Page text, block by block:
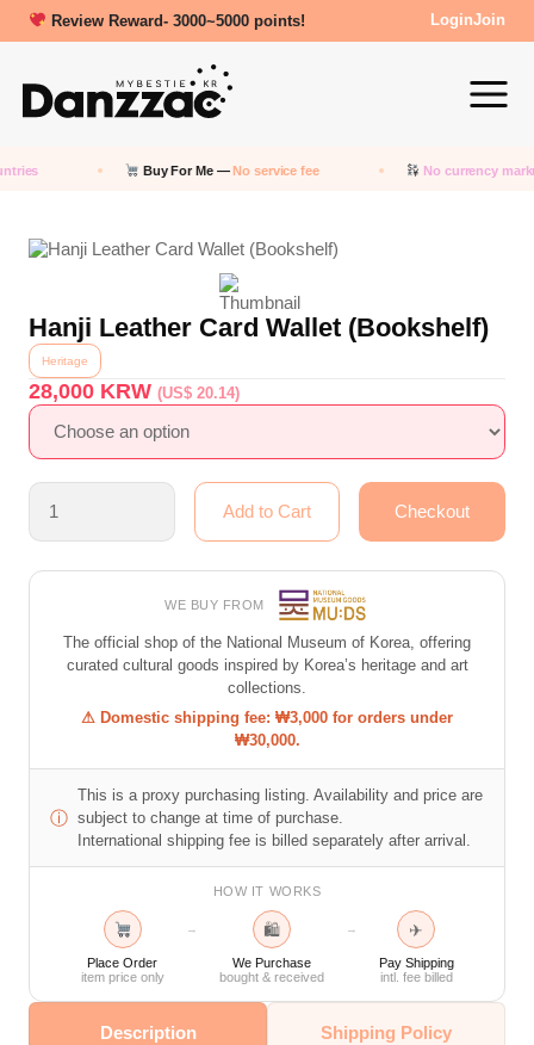
Review Reward- 3000~5000 points! LoginJoin
Buy For Me —No service fee No currency
Hanji Leather Card Wallet (Bookshelf)
Heritage
28,000 KRW(US$ 20.14)
WE BUY FROM
The official shop of the National Museum of Korea, offering
curated cultural goods inspired by Korea’s heritage and art
collections.
⚠ Domestic shipping fee: ₩3,000 for orders under
₩30,000.
ⓘ
This is a proxy purchasing listing. Availability and price are
subject to change at time of purchase.
International shipping fee is billed separately after arrival.
HOW IT WORKS
Place Order
item price only
→ 🛍
We Purchase
bought & received
→ ✈
Pay Shipping
intl. fee billed
Description Shipping Policy